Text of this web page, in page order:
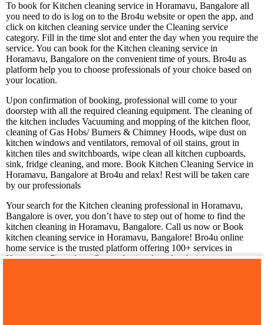
To book for Kitchen cleaning service in Horamavu, Bangalore all
you need to do is log on to the Bro4u website or open the app, and
click on kitchen cleaning service under the Cleaning service
category. Fill in the time slot and enter the day when you require the
service. You can book for the Kitchen cleaning service in
Horamavu, Bangalore on the convenient time of yours. Bro4u as
platform help you to choose professionals of your choice based on
your location.
Upon confirmation of booking, professional will come to your
doorstep with all the required cleaning equipment. The cleaning of
the kitchen includes Vacuuming and mopping of the kitchen floor,
cleaning of Gas Hobs/ Burners & Chimney Hoods, wipe dust on
kitchen windows and ventilators, removal of oil stains, grout in
kitchen tiles and switchboards, wipe clean all kitchen cupboards,
sink, fridge cleaning, and more. Book Kitchen Cleaning Service in
Horamavu, Bangalore at Bro4u and relax! Rest will be taken care
by our professionals
Your search for the Kitchen cleaning professional in Horamavu,
Bangalore is over, you don’t have to step out of home to find the
kitchen cleaning in Horamavu, Bangalore. Call us now or Book
kitchen cleaning service in Horamavu, Bangalore! Bro4u online
home service is the trusted platform offering 100+ services in
Horamavu, Bangalore. Get professionals and technicians at your